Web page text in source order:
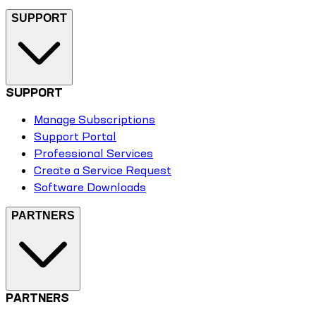
SUPPORT
SUPPORT
Manage Subscriptions
Support Portal
Professional Services
Create a Service Request
Software Downloads
PARTNERS
PARTNERS